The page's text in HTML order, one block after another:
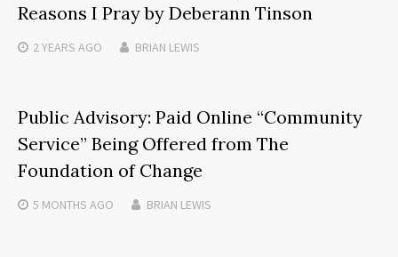
Reasons I Pray by Deberann Tinson
2 YEARS AGO BRIAN LEWIS
Public Advisory: Paid Online “Community
Service” Being Offered from The
Foundation of Change
5 MONTHS AGO BRIAN LEWIS